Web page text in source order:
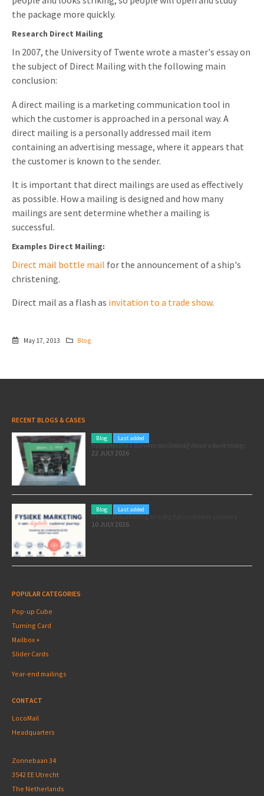
the package more quickly.
Research Direct Mailing
In 2007, the University of Twente wrote a master's essay on
the subject of Direct Mailing with the following main
conclusion:
A direct mailing is a marketing communication tool in
which the customer is approached in a personal way. A
direct mailing is a personally addressed mail item
containing an advertising message, where it appears that
the customer is known to the sender.
It is important that direct mailings are used as effectively
as possible. How a mailing is designed and how many
mailings are sent determine whether a mailing is
successful.
Examples Direct Mailing:
Direct mail bottle mail for the announcement of a ship's
christening.
Direct mail as a flash as invitation to a trade show.
May 17, 2013 Blog
RECENT BLOGS & CASES
Blog Last added
Pole position for your marketing: here’s how to use the Formula 1 Zandvoort Grand Prix as a marketing opportunity
22 JULY 2026
Blog Last added
Physical marketing in a digital customer journey
10 JULY 2026
POPULAR CATEGORIES
Pop-up Cube
Turning Card
Mailbox +
Slider Cards
Year-end mailings
CONTACT
LocoMail
Headquarters
Zonnebaan 34
3542 EE Utrecht
The Netherlands